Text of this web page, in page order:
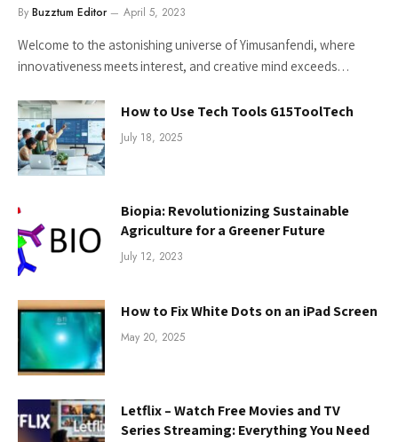
By Buzztum Editor April 5, 2023
Welcome to the astonishing universe of Yimusanfendi, where
innovativeness meets interest, and creative mind exceeds…
How to Use Tech Tools G15ToolTech
July 18, 2025
Biopia: Revolutionizing Sustainable
Agriculture for a Greener Future
July 12, 2023
How to Fix White Dots on an iPad Screen
May 20, 2025
Letflix – Watch Free Movies and TV
Series Streaming: Everything You Need